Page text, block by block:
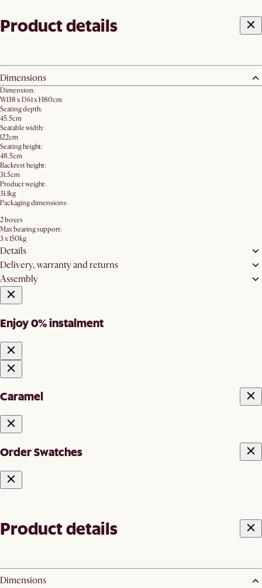
Product details
Dimensions
Dimension:
W138 x D61 x H80cm
Seating depth:
45.5cm
Seatable width:
122cm
Seating height:
48.5cm
Backrest height:
31.5cm
Product weight:
31.1kg
Packaging dimensions:
2 boxes
Max bearing support:
3 x 150kg
Details
Delivery, warranty and returns
Assembly
Enjoy 0% instalment
Caramel
Order Swatches
Product details
Dimensions